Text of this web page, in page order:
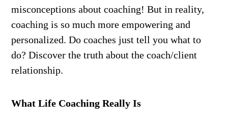
misconceptions about coaching! But in reality,
coaching is so much more empowering and
personalized. Do coaches just tell you what to
do? Discover the truth about the coach/client
relationship.
What Life Coaching Really Is